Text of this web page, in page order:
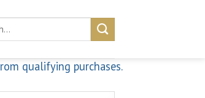
qualifying purchases.